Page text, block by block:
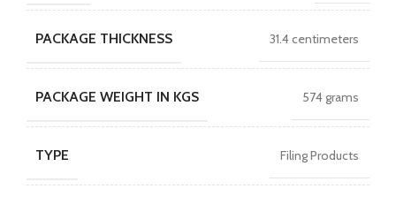
PACKAGE THICKNESS 31.4 centimeters
PACKAGE WEIGHT IN KGS 574 grams
TYPE Filing Products